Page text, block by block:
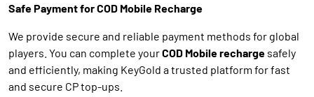
Safe Payment for COD Mobile Recharge
We provide secure and reliable payment methods for global
players. You can complete yourCOD Mobile recharge safely
and efficiently, making KeyGold a trusted platform for fast
and secure CP top-ups.